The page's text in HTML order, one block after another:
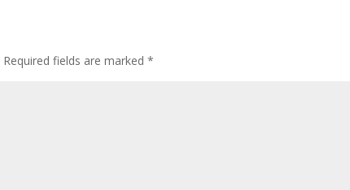
Required fields are marked*